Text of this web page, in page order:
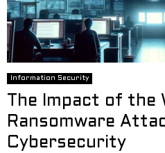
Information Security
The Impact of the
Ransomware
Cybersecurity